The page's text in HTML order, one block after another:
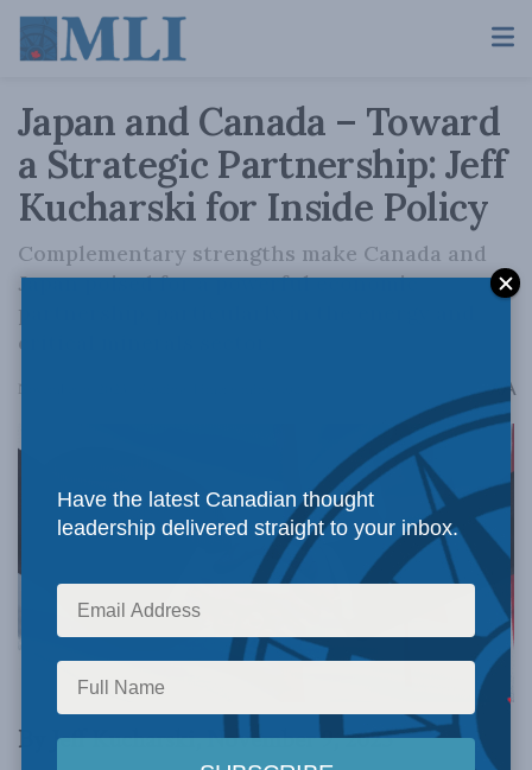
Japan and Canada – Toward
a Strategic Partnership: Jeff
Kucharski for Inside Policy
Complementary strengths make Canada and
Japan poised for a powerful economic
partnership, particularly in the energy and
critical minerals sector.
November 9, 2023 AA
By Jeff Kucharski, November 9, 2023
Have the latest Canadian thought
leadership delivered straight to your inbox.